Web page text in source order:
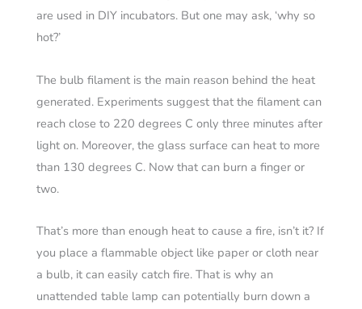
are used in DIY incubators. But one may ask, ‘why so
hot?’
The bulb filament is the main reason behind the heat
generated. Experiments suggest that the filament can
reach close to 220 degrees C only three minutes after
light on. Moreover, the glass surface can heat to more
than 130 degrees C. Now that can burn a finger or
two.
That’s more than enough heat to cause a fire, isn’t it? If
you place a flammable object like paper or cloth near
a bulb, it can easily catch fire. That is why an
unattended table lamp can potentially burn down a